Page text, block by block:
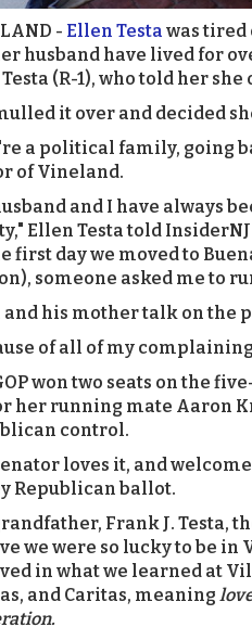
- Ellen Testa was tired
husband have lived for
(R-1), who told her
it over and decided
a political family, going
of Vineland.
and I have always
Ellen Testa told
first day we moved to
someone asked me to
and his mother talk on the
of all of my
won two seats on the
her running mate Aaron
control.
loves it, and
Republican ballot.
Frank J. Testa,
we were so lucky to be in
in what we learned at
and Caritas, meaning